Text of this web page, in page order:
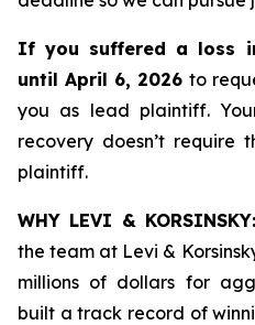
If you suffered a loss
until April 6, 2026 to
you as lead plaintiff.
recovery doesn’t
plaintiff.
WHY LEVI & KORSINSKY:
the team at Levi &
millions of dollars for
built a track record of